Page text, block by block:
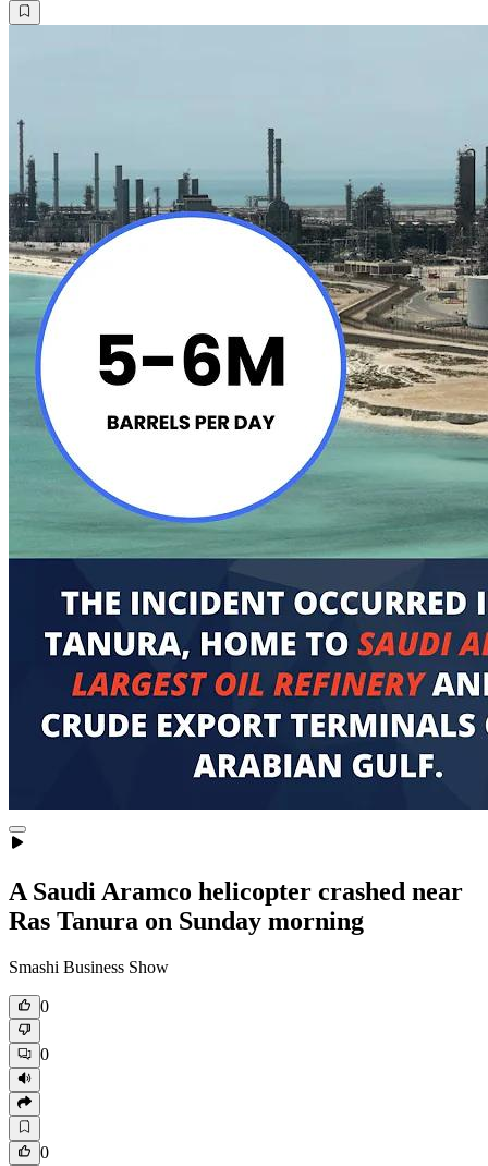
A Saudi Aramco helicopter crashed near
Ras Tanura on Sunday morning
Smashi Business Show
0
0
0